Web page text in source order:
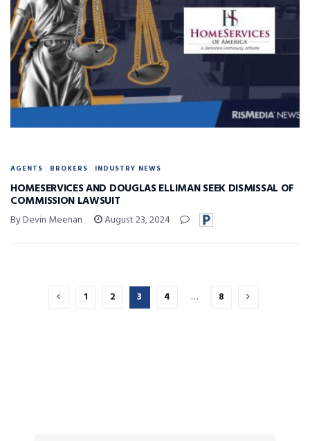
AGENTS BROKERS INDUSTRY NEWS
HOMESERVICES AND DOUGLAS ELLIMAN SEEK DISMISSAL OF
COMMISSION LAWSUIT
By Devin Meenan August 23, 2024
1 2 3 4 … 8